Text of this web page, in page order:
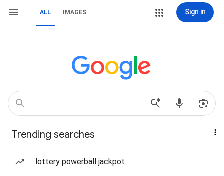
ALL IMAGES Sign in
Trending searches
lottery powerball jackpot